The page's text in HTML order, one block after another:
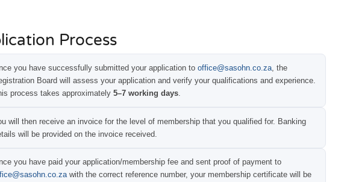
Process
you have successfully submitted your application to office@sasohn.co.za, the
Board will assess your application and verify your qualifications and experience.
process takes approximately 5–7 working days.
will then receive an invoice for the level of membership that you qualified for. Banking
will be provided on the invoice received.
you have paid your application/membership fee and sent proof of payment to
with the correct reference number, your membership certificate will be